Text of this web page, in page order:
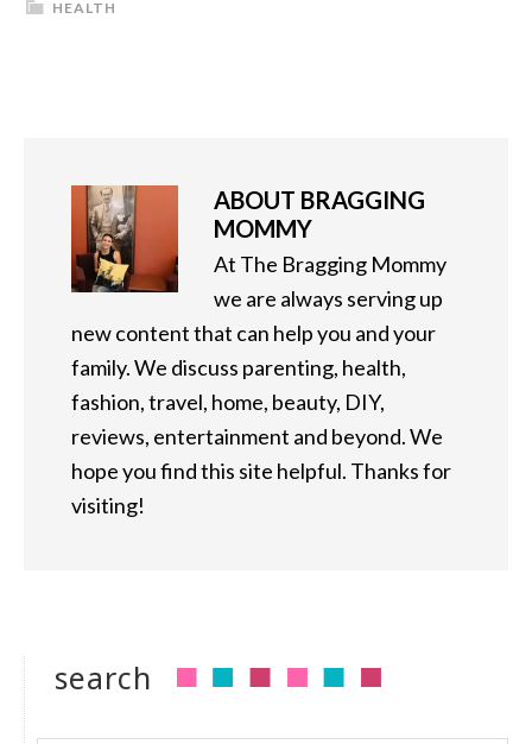
HEALTH
ABOUT BRAGGING
MOMMY
At The Bragging Mommy
we are always serving up
new content that can help you and your
family. We discuss parenting, health,
fashion, travel, home, beauty, DIY,
reviews, entertainment and beyond. We
hope you find this site helpful. Thanks for
visiting!
search